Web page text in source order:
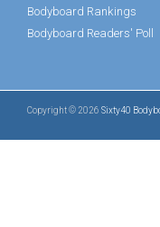
Bodyboard Rankings
Bodyboard Readers' Poll
Copyright © 2026 Sixty40